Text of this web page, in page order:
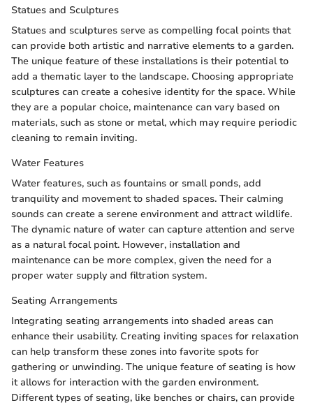
Statues and Sculptures
Statues and sculptures serve as compelling focal points that
can provide both artistic and narrative elements to a garden.
The unique feature of these installations is their potential to
add a thematic layer to the landscape. Choosing appropriate
sculptures can create a cohesive identity for the space. While
they are a popular choice, maintenance can vary based on
materials, such as stone or metal, which may require periodic
cleaning to remain inviting.
Water Features
Water features, such as fountains or small ponds, add
tranquility and movement to shaded spaces. Their calming
sounds can create a serene environment and attract wildlife.
The dynamic nature of water can capture attention and serve
as a natural focal point. However, installation and
maintenance can be more complex, given the need for a
proper water supply and filtration system.
Seating Arrangements
Integrating seating arrangements into shaded areas can
enhance their usability. Creating inviting spaces for relaxation
can help transform these zones into favorite spots for
gathering or unwinding. The unique feature of seating is how
it allows for interaction with the garden environment.
Different types of seating, like benches or chairs, can provide